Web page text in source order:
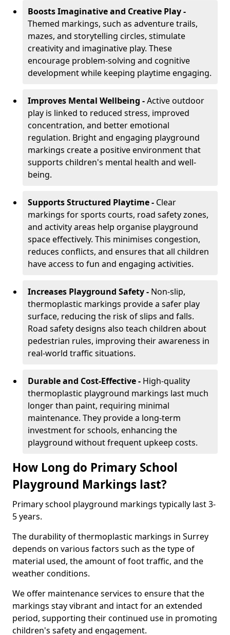
Boosts Imaginative and Creative Play -
Themed markings, such as adventure trails,
mazes, and storytelling circles, stimulate
creativity and imaginative play. These
encourage problem-solving and cognitive
development while keeping playtime engaging.
Improves Mental Wellbeing -Active outdoor
play is linked to reduced stress, improved
concentration, and better emotional
regulation. Bright and engaging playground
markings create a positive environment that
supports children's mental health and well-
being.
Supports Structured Playtime - Clear
markings for sports courts, road safety zones,
and activity areas help organise playground
space effectively. This minimises congestion,
reduces conflicts, and ensures that all children
have access to fun and engaging activities.
Increases Playground Safety - Non-slip,
thermoplastic markings provide a safer play
surface, reducing the risk of slips and falls.
Road safety designs also teach children about
pedestrian rules, improving their awareness in
real-world traffic situations.
Durable and Cost-Effective - High-quality
thermoplastic playground markings last much
longer than paint, requiring minimal
maintenance. They provide a long-term
investment for schools, enhancing the
playground without frequent upkeep costs.
How Long do Primary School
Playground Markings last?
Primary school playground markings typically last 3-
5 years.
The durability of thermoplastic markings in Surrey
depends on various factors such as the type of
material used, the amount of foot traffic, and the
weather conditions.
We offer maintenance services to ensure that the
markings stay vibrant and intact for an extended
period, supporting their continued use in promoting
children's safety and engagement.